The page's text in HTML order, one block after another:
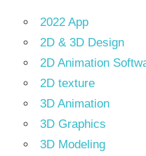
2022 App
2D & 3D Design
2D Animation
2D texture
3D Animation
3D Graphics
3D Modeling